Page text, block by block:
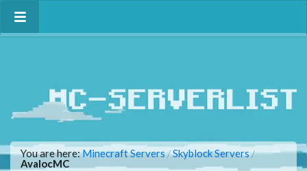
You are here:Minecraft Servers/Skyblock Servers/
AvalocMC